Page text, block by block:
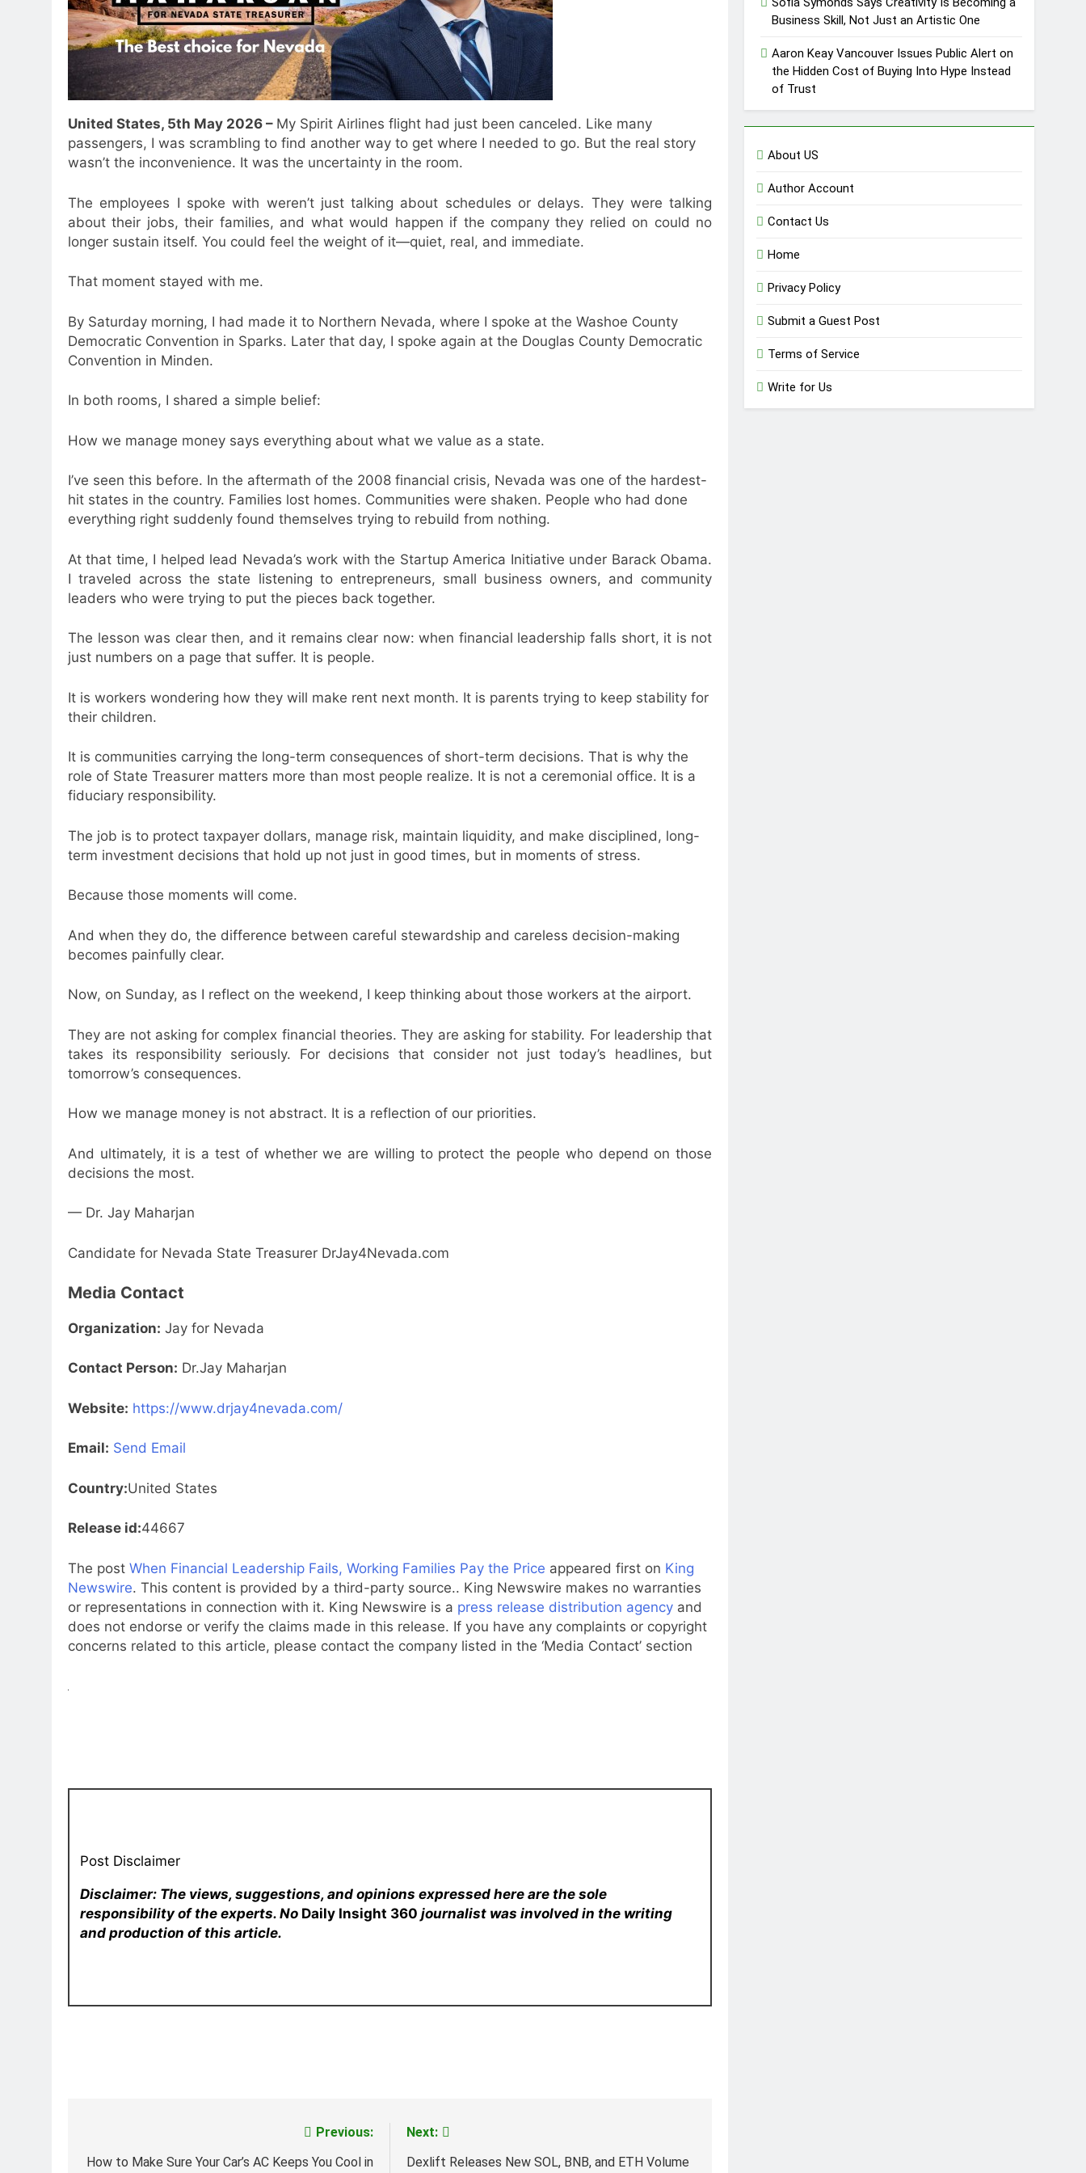
United States, 5th May 2026 – My Spirit Airlines flight had just been canceled. Like many
passengers, I was scrambling to find another way to get where I needed to go. But the real story
wasn’t the inconvenience. It was the uncertainty in the room.
The employees I spoke with weren’t just talking about schedules or delays. They were talking
about their jobs, their families, and what would happen if the company they relied on could no
longer sustain itself. You could feel the weight of it—quiet, real, and immediate.
That moment stayed with me.
By Saturday morning, I had made it to Northern Nevada, where I spoke at the Washoe County
Democratic Convention in Sparks. Later that day, I spoke again at the Douglas County Democratic
Convention in Minden.
In both rooms, I shared a simple belief:
How we manage money says everything about what we value as a state.
I’ve seen this before. In the aftermath of the 2008 financial crisis, Nevada was one of the hardest-
hit states in the country. Families lost homes. Communities were shaken. People who had done
everything right suddenly found themselves trying to rebuild from nothing.
At that time, I helped lead Nevada’s work with the Startup America Initiative under Barack Obama.
I traveled across the state listening to entrepreneurs, small business owners, and community
leaders who were trying to put the pieces back together.
The lesson was clear then, and it remains clear now: when financial leadership falls short, it is not
just numbers on a page that suffer. It is people.
It is workers wondering how they will make rent next month. It is parents trying to keep stability for
their children.
It is communities carrying the long-term consequences of short-term decisions. That is why the
role of State Treasurer matters more than most people realize. It is not a ceremonial office. It is a
fiduciary responsibility.
The job is to protect taxpayer dollars, manage risk, maintain liquidity, and make disciplined, long-
term investment decisions that hold up not just in good times, but in moments of stress.
Because those moments will come.
And when they do, the difference between careful stewardship and careless decision-making
becomes painfully clear.
Now, on Sunday, as I reflect on the weekend, I keep thinking about those workers at the airport.
They are not asking for complex financial theories. They are asking for stability. For leadership that
takes its responsibility seriously. For decisions that consider not just today’s headlines, but
tomorrow’s consequences.
How we manage money is not abstract. It is a reflection of our priorities.
And ultimately, it is a test of whether we are willing to protect the people who depend on those
decisions the most.
— Dr. Jay Maharjan
Candidate for Nevada State Treasurer DrJay4Nevada.com
Media Contact
Organization: Jay for Nevada
Contact Person: Dr.Jay Maharjan
Website: https://www.drjay4nevada.com/
Email: Send Email
Country:United States
Release id:44667
The post When Financial Leadership Fails, Working Families Pay the Price appeared first on King
Newswire. This content is provided by a third-party source.. King Newswire makes no warranties
or representations in connection with it. King Newswire is a press release distribution agency and
does not endorse or verify the claims made in this release. If you have any complaints or copyright
concerns related to this article, please contact the company listed in the ‘Media Contact’ section
Post Disclaimer
Disclaimer: The views, suggestions, and opinions expressed here are the sole
responsibility of the experts. No Daily Insight 360 journalist was involved in the writing
and production of this article.
navigation
Previous:
How to Make Sure Your Car’s AC Keeps You Cool in
Next:
Dexlift Releases New SOL, BNB, and ETH Volume
Business Skill, Not Just an Artistic One
Aaron Keay Vancouver Issues Public Alert on
the Hidden Cost of Buying Into Hype Instead
of Trust
About US
Author Account
Contact Us
Home
Privacy Policy
Submit a Guest Post
Terms of Service
Write for Us